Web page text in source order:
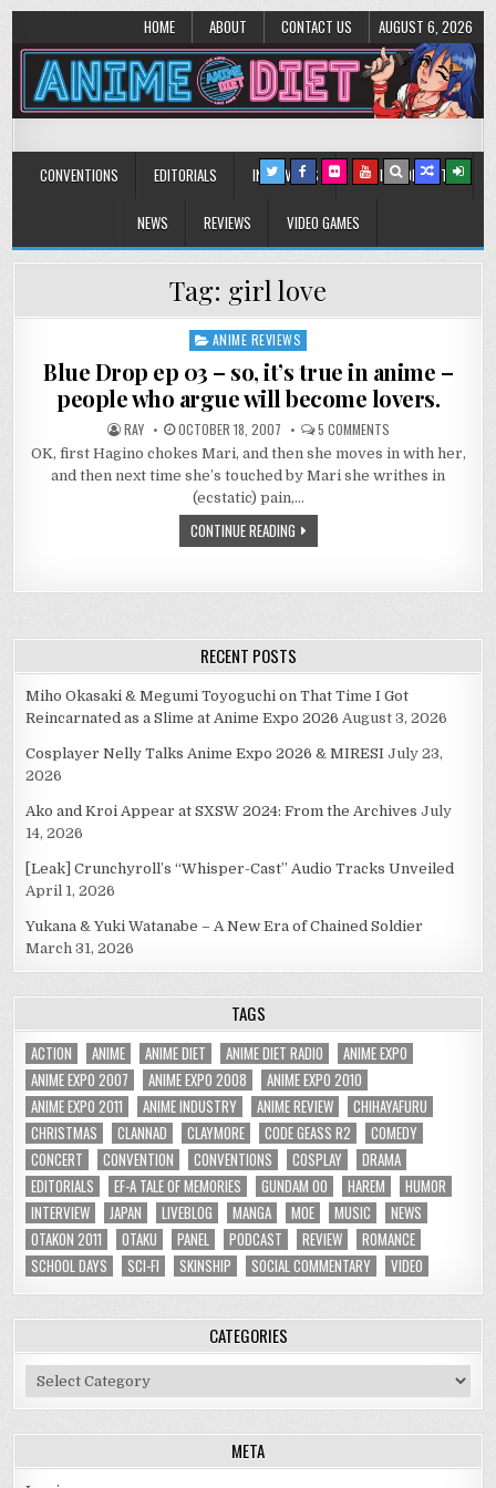
HOME ABOUT CONTACT US AUGUST 6, 2026
Anime Diet
CONVENTIONS EDITORIALS INTERVIEWS MUSIC/CONCERTS
NEWS REVIEWS VIDEO GAMES
Tag: girl love
Posted
ANIME REVIEWS
Blue Drop ep 03 – so, it’s true in anime –
people who argue will become lovers.
RAY OCTOBER 18, 2007 5 COMMENTSON
BLUE
DROP
EP
03
BECOME
OK, first Hagino chokes Mari, and then she moves in with her,
and then next time she’s touched by Mari she writhes in
(ecstatic) pain,…
CONTINUE READING
RECENT POSTS
Miho Okasaki & Megumi Toyoguchi on That Time I Got
Reincarnated as a Slime at Anime Expo 2026 August 3, 2026
Cosplayer Nelly Talks Anime Expo 2026 & MIRESI July 23,
2026
Ako and Kroi Appear at SXSW 2024: From the Archives July
14, 2026
[Leak] Crunchyroll’s “Whisper-Cast” Audio Tracks Unveiled
April 1, 2026
Yukana & Yuki Watanabe – A New Era of Chained Soldier
March 31, 2026
TAGS
ACTION ANIME ANIME DIET ANIME DIET RADIO
ANIME EXPO
ANIME EXPO 2007
ANIME EXPO 2008
ANIME EXPO 2010
ANIME EXPO 2011
ANIME INDUSTRY ANIME REVIEW
CHIHAYAFURU
CHRISTMAS
CLANNAD CLAYMORE CODE GEASS R2
COMEDY
CONCERT
CONVENTION CONVENTIONS COSPLAY
DRAMA
EDITORIALS
EF-A TALE OF MEMORIES GUNDAM 00 HAREM
HUMOR
INTERVIEW
JAPAN LIVEBLOG MANGA MOE MUSIC
NEWS
OTAKON 2011
OTAKU PANEL PODCAST REVIEW
ROMANCE
SCHOOL DAYS
SCI-FI SKINSHIP SOCIAL COMMENTARY VIDEO
CATEGORIES
Categories
META